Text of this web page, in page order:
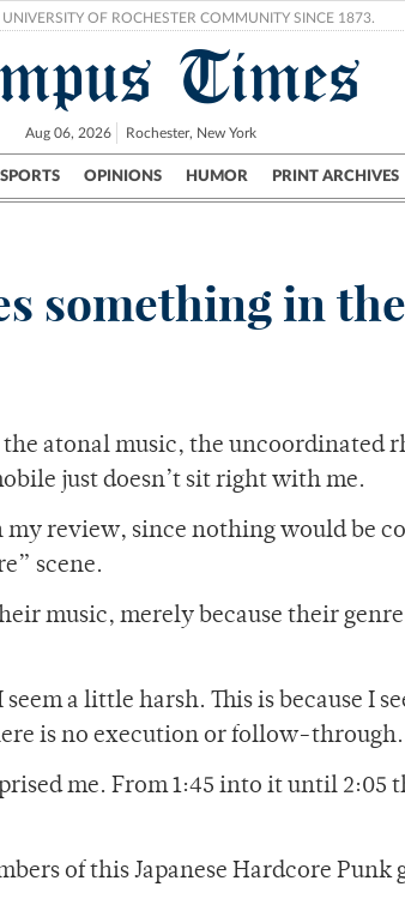
OF ROCHESTER COMMUNITY SINCE 1873.
Times
Aug 06, 2026 Rochester, New York
SPORTS OPINIONS HUMOR PRINT ARCHIVES
City UR Politics Science & Research Crime
something in
atonal music, the uncoordinated
just doesn’t sit right with me.
review, since nothing would be
scene.
music, merely because their genre
a little harsh. This is because I
is no execution or follow-through.
me. From 1:45 into it until 2:05
of this Japanese Hardcore Punk